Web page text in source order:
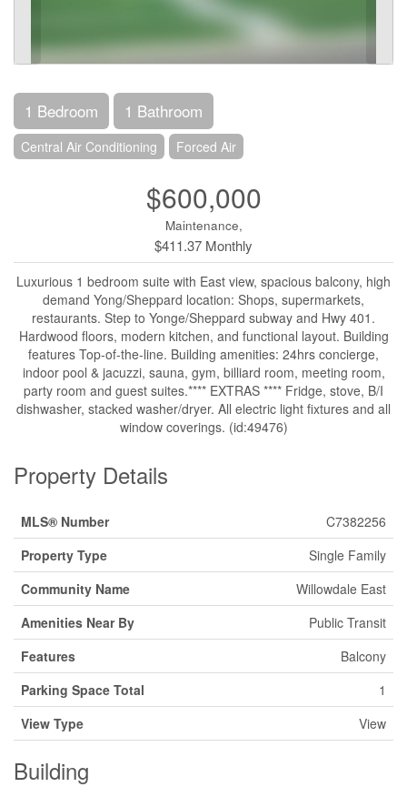
1 Bedroom 1 Bathroom
Central Air Conditioning Forced Air
$600,000
Maintenance,
$411.37 Monthly
Luxurious 1 bedroom suite with East view, spacious balcony, high
demand Yong/Sheppard location: Shops, supermarkets,
restaurants. Step to Yonge/Sheppard subway and Hwy 401.
Hardwood floors, modern kitchen, and functional layout. Building
features Top-of-the-line. Building amenities: 24hrs concierge,
indoor pool & jacuzzi, sauna, gym, billiard room, meeting room,
party room and guest suites.**** EXTRAS **** Fridge, stove, B/I
dishwasher, stacked washer/dryer. All electric light fixtures and all
window coverings. (id:49476)
Property Details
MLS® Number
C7382256
Property Type
Single Family
Community Name
Willowdale East
Amenities Near By
Public Transit
Features
Balcony
Parking Space Total
1
View Type
View
Building